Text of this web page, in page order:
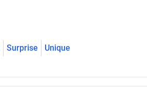
Surprise Unique